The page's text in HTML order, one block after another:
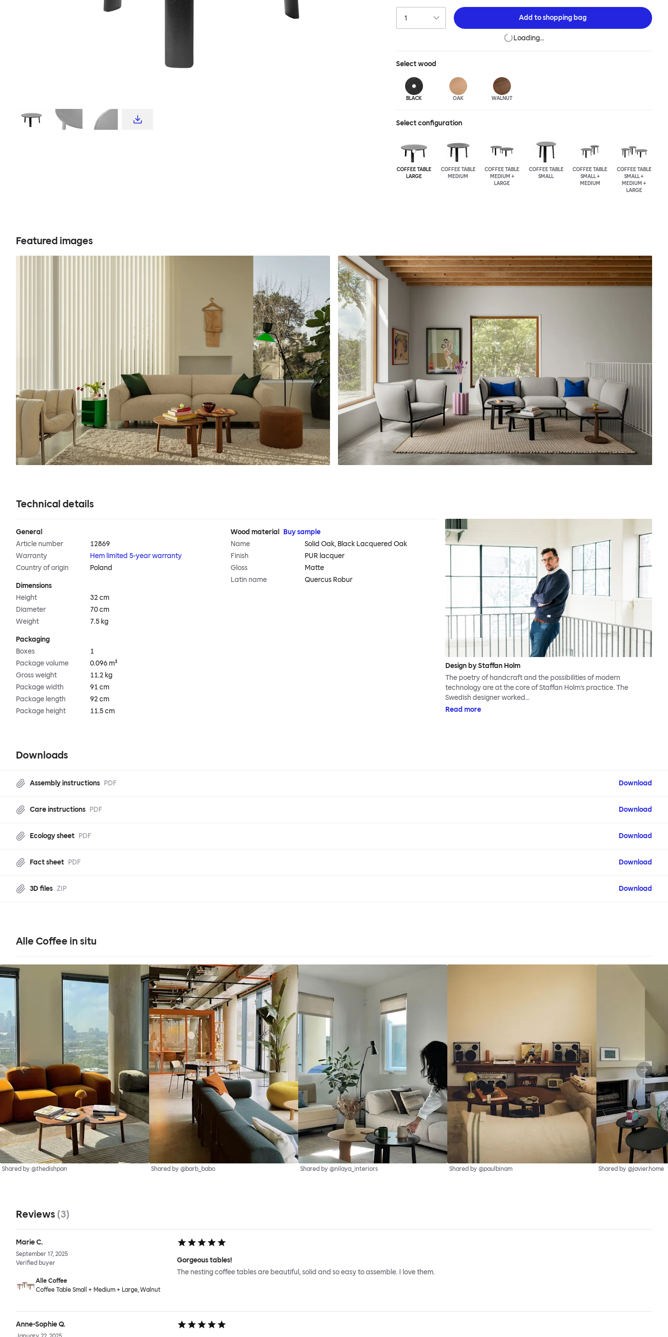
available in three different finishes and three different sizes. Use them together
to create a compelling landscape.
Add toshopping bag
Loading…
Selectwood
BLACK OAK WALNUT
Select configuration
COFFEE TABLE
LARGE
COFFEE TABLE
MEDIUM
COFFEE TABLE
MEDIUM +
LARGE
COFFEE TABLE
SMALL
COFFEE TABLE
SMALL +
MEDIUM
COFFEE TABLE
SMALL +
MEDIUM +
LARGE
Featured images
Technical details
General
Article number
12869
Warranty
Hem limited 5-year warranty
Country of origin
Poland
Dimensions
Height
32 cm
Diameter
70 cm
Weight
7.5 kg
Packaging
Boxes
1
Package volume
0.096 m³
Gross weight
11.2 kg
Package width
91 cm
Package length
92 cm
Package height
11.5 cm
Wood material
Buy sample
Name
Solid Oak, Black Lacquered Oak
Finish
PUR lacquer
Gloss
Matte
Latin name
Quercus Robur
Design by Staffan Holm
The poetry of handcraft and the possibilities of modern
technology are at the core of Staffan Holm’s practice. The
Swedish designer worked…
Read more
Downloads
Assembly instructions PDF Download
Care instructions PDF Download
Ecology sheet PDF Download
Fact sheet PDF Download
3D files ZIP Download
Alle Coffee in situ
Shared by @thedishpan Shared by @barb_babo Shared by @nilaya_interiors Shared by @paulbinam Shared by @javier.home
Reviews (3)
Marie C.
September 17, 2025
Verified buyer
Alle Coffee
Coffee Table Small + Medium + Large, Walnut
Gorgeous tables!
The nesting coffee tables are beautiful, solid and so easy to assemble. I love them.
Anne-Sophie Q.